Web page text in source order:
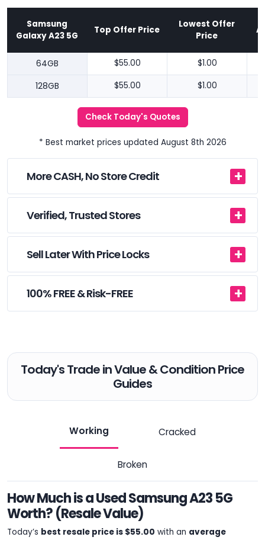
Samsung
Galaxy A23 5G
Top Offer Price
Lowest Offer
Price
64GB $55.00 $1.00
128GB $55.00 $1.00
Check Today's Quotes
* Best market prices updated August 8th 2026
More CASH, No Store Credit
Verified, Trusted Stores
Sell Later With Price Locks
100% FREE & Risk-FREE
Today's Trade in Value & Condition Price
Guides
Working Cracked
Broken
How Much is a Used Samsung A23 5G
Worth? (Resale Value)
Today’s best resale price is $55.00 with an average